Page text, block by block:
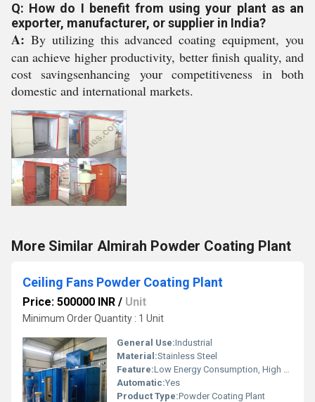
Q: How do I benefit from using your plant as an
exporter, manufacturer, or supplier in India?
A: By utilizing this advanced coating equipment, you
can achieve higher productivity, better finish quality, and
cost savingsenhancing your competitiveness in both
domestic and international markets.
More Similar Almirah Powder Coating Plant
Ceiling Fans Powder Coating Plant
Price: 500000 INR / Unit
Minimum Order Quantity : 1 Unit
General Use:Industrial
Material:Stainless Steel
Feature:Low Energy Consumption, High Speed, High Precision
Automatic:Yes
Product Type:Powder Coating Plant